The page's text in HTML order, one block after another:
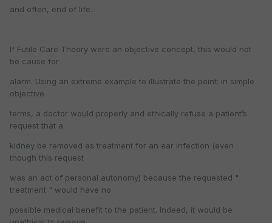
and often, end of life.
If Futile Care Theory were an objective concept, this would not
be cause for
alarm. Using an extreme example to illustrate the point: in simple
objective
terms, a doctor would properly and ethically refuse a patient’s
request that a
kidney be removed as treatment for an ear infection (even
though this request
was an act of personal autonomy) because the requested "
treatment " would have no
possible medical benefit to the patient. Indeed, it would be